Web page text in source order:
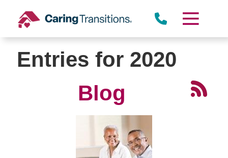
content
Entries for 2020
Blog